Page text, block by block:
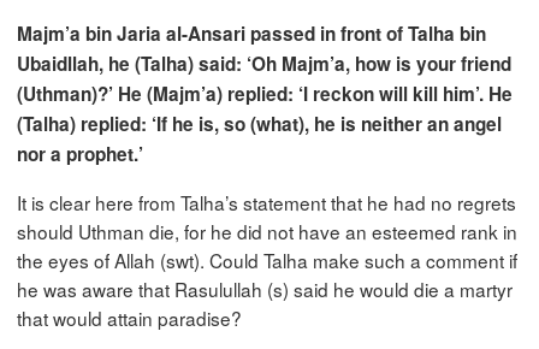
Majm’a bin Jaria al-Ansari passed in front of Talha bin
Ubaidllah, he (Talha) said: ‘Oh Majm’a, how is your friend
(Uthman)?’ He (Majm’a) replied: ‘I reckon will kill him’. He
(Talha) replied: ‘If he is, so (what), he is neither an angel
nor a prophet.’
It is clear here from Talha’s statement that he had no regrets
should Uthman die, for he did not have an esteemed rank in
the eyes of Allah (swt). Could Talha make such a comment if
he was aware that Rasulullah (s) said he would die a martyr
that would attain paradise?